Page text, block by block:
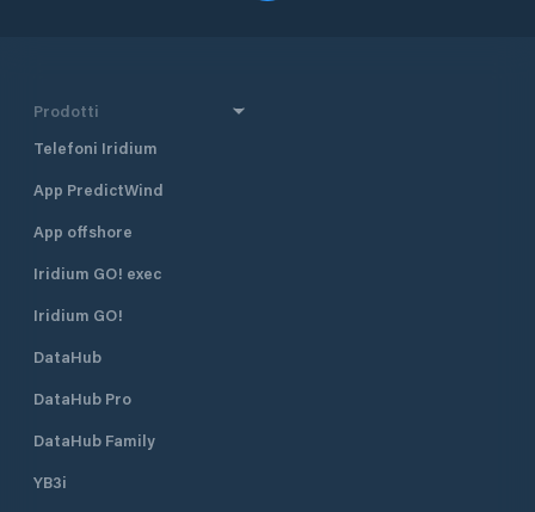
Prodotti
Telefoni Iridium
App PredictWind
App offshore
Iridium GO! exec
Iridium GO!
DataHub
DataHub Pro
DataHub Family
YB3i